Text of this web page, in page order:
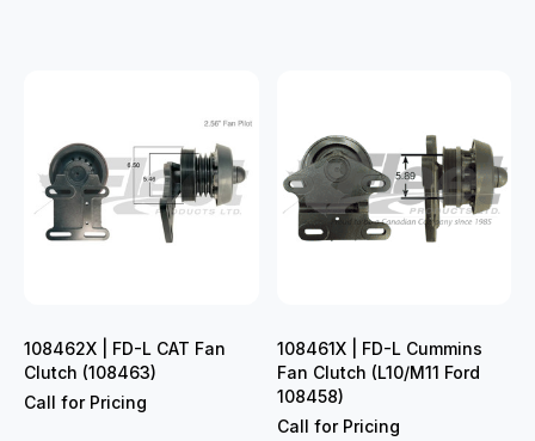
108462X | FD-L CAT Fan
Clutch (108463)
Call for Pricing
108461X | FD-L Cummins
Fan Clutch (L10/M11 Ford
108458)
Call for Pricing